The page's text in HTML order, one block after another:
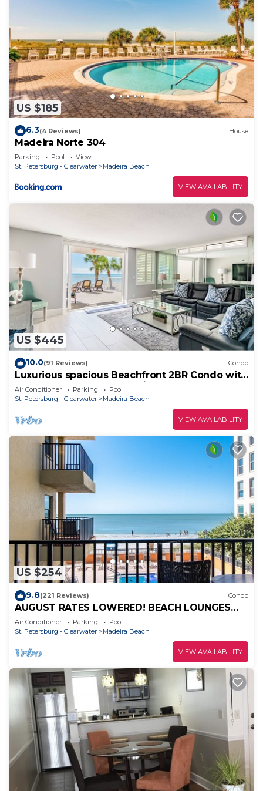
US $185
6.3(4 Reviews) House
Madeira Norte 304
Parking Pool
View
St. Petersburg - Clearwater
Madeira Beach
VIEW AVAILABILITY
US $445
10.0(91 Reviews) Condo
Luxurious spacious Beachfront 2BR Condo with
heated Pool and Spa Seaview #105
Air Conditioner Parking
Pool
St. Petersburg - Clearwater
Madeira Beach
VIEW AVAILABILITY
US $254
9.8(221 Reviews) Condo
AUGUST RATES LOWERED! BEACH LOUNGES
AND UMBRELLA SERVICE INCLUDED!
Air Conditioner Parking
Pool
St. Petersburg - Clearwater
Madeira Beach
VIEW AVAILABILITY